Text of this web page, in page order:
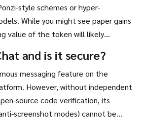
style schemes or hyper-
While you might see paper gains
value of the token will likely
and is it secure?
messaging feature on the
However, without independent
source code verification, its
screenshot modes) cannot be